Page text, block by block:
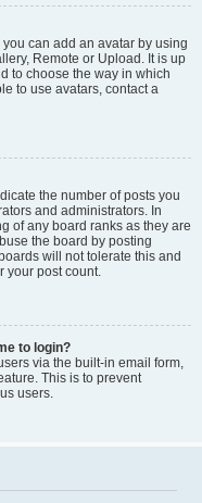
can add an avatar by using
Remote or Upload. It is up
to choose the way in which
to use avatars, contact a
the number of posts you
and administrators. In
of any board ranks as they are
the board by posting
will not tolerate this and
your post count.
to login?
via the built-in email form,
This is to prevent
users.